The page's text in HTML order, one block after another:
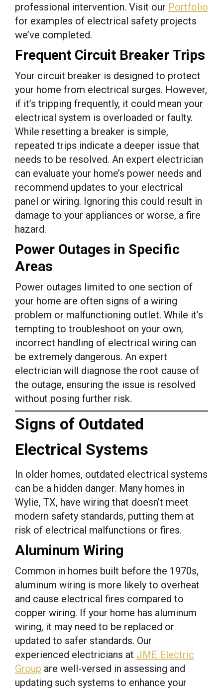
professional intervention. Visit our Portfolio
for examples of electrical safety projects
we’ve completed.
Frequent Circuit Breaker Trips
Your circuit breaker is designed to protect
your home from electrical surges. However,
if it’s tripping frequently, it could mean your
electrical system is overloaded or faulty.
While resetting a breaker is simple,
repeated trips indicate a deeper issue that
needs to be resolved. An expert electrician
can evaluate your home’s power needs and
recommend updates to your electrical
panel or wiring. Ignoring this could result in
damage to your appliances or worse, a fire
hazard.
Power Outages in Specific
Areas
Power outages limited to one section of
your home are often signs of a wiring
problem or malfunctioning outlet. While it’s
tempting to troubleshoot on your own,
incorrect handling of electrical wiring can
be extremely dangerous. An expert
electrician will diagnose the root cause of
the outage, ensuring the issue is resolved
without posing further risk.
Signs of Outdated
Electrical Systems
In older homes, outdated electrical systems
can be a hidden danger. Many homes in
Wylie, TX, have wiring that doesn’t meet
modern safety standards, putting them at
risk of electrical malfunctions or fires.
Aluminum Wiring
Common in homes built before the 1970s,
aluminum wiring is more likely to overheat
and cause electrical fires compared to
copper wiring. If your home has aluminum
wiring, it may need to be replaced or
updated to safer standards. Our
experienced electricians at JME Electric
Group are well-versed in assessing and
updating such systems to enhance your